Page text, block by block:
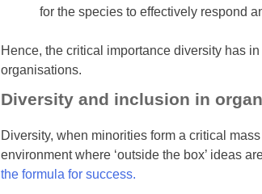
for the species to effectively respond
Hence, the critical importance diversity has
organisations.
Diversity and inclusion in
Diversity, when minorities form a critical
environment where ‘outside the box’ ideas
the formula for success.